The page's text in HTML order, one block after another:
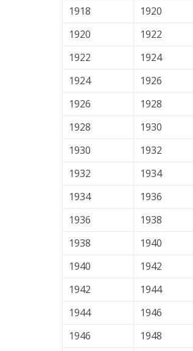
1918
1920
1920
1922
1922
1924
1924
1926
1926
1928
1928
1930
1930
1932
1932
1934
1934
1936
1936
1938
1938
1940
1940
1942
1942
1944
1944
1946
1946
1948